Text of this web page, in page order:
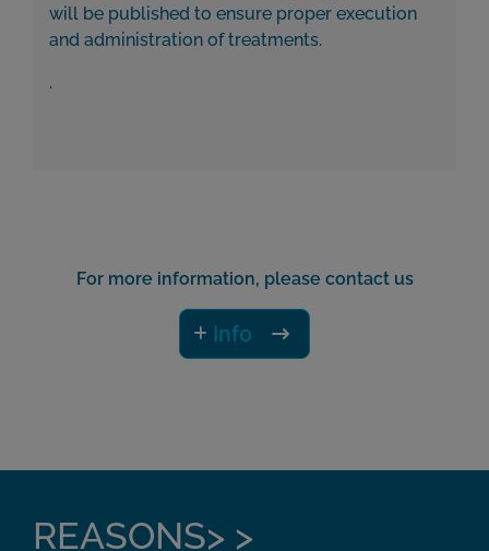
will be published to ensure proper execution
and administration of treatments.
.
For more information, please contact us
Info
REASONS> >